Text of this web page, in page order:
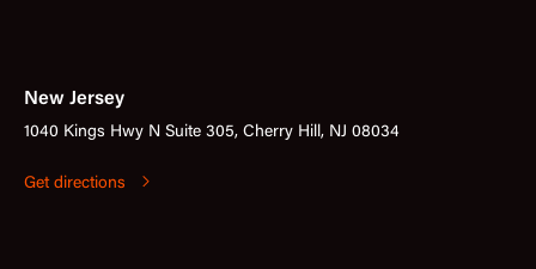
New Jersey
1040 Kings Hwy N Suite 305, Cherry Hill, NJ 08034
Get directions